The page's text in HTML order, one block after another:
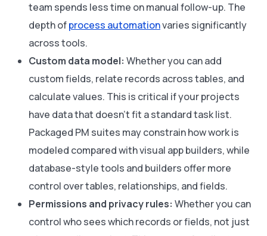
team spends less time on manual follow-up. The
depth ofprocess automationvaries significantly
across tools.
Custom data model: Whether you can add
custom fields, relate records across tables, and
calculate values. This is critical if your projects
have data that doesn’t fit a standard task list.
Packaged PM suites may constrain how work is
modeled compared with visual app builders, while
database-style tools and builders offer more
control over tables, relationships, and fields.
Permissions and privacy rules: Whether you can
control who sees which records or fields, not just